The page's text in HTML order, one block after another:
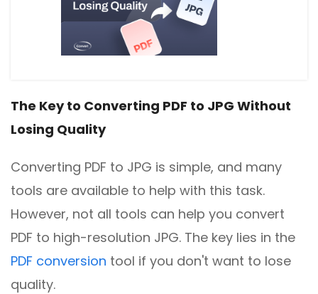
The Key to Converting PDF to JPG Without
Losing Quality
Converting PDF to JPG is simple, and many
tools are available to help with this task.
However, not all tools can help you convert
PDF to high-resolution JPG. The key lies in the
PDF conversion tool if you don't want to lose
quality.